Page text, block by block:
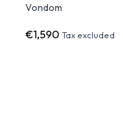
Vondom
€1,590Tax excluded